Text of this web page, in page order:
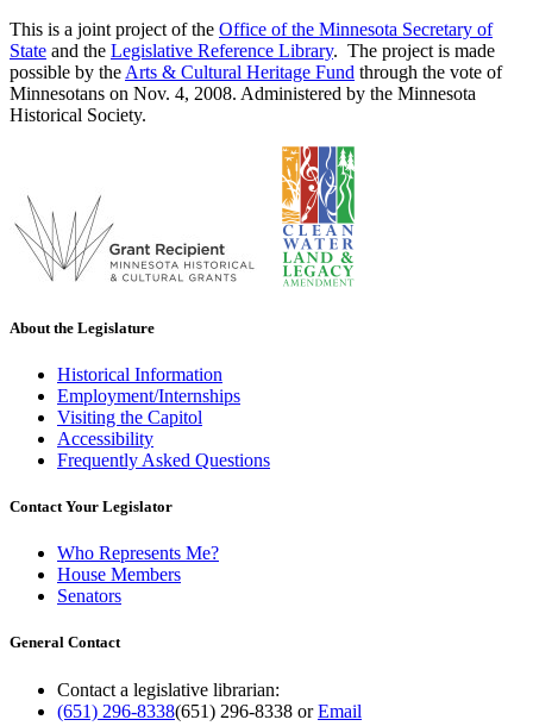
This is a joint project of the Office of the Minnesota Secretary of
State and the Legislative Reference Library. The project is made
possible by the Arts & Cultural Heritage Fund through the vote of
Minnesotans on Nov. 4, 2008. Administered by the Minnesota
Historical Society.
About the Legislature
Historical Information
Employment/Internships
Visiting the Capitol
Accessibility
Frequently Asked Questions
Contact Your Legislator
Who Represents Me?
House Members
Senators
General Contact
Contact a legislative librarian:
(651) 296-8338(651) 296-8338 orEmail